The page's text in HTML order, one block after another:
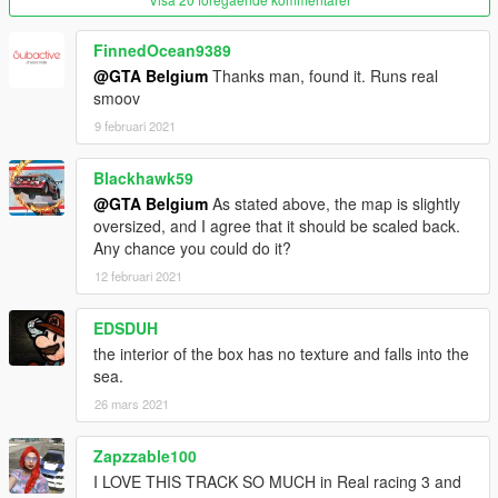
Don't forget the 'item' tags!
If you can't find the location north east of the GTA V map, try to
use those coordinates:
x=-1119.33
y=4978.52
If that doesn't work, you most likely did not install it right.
Please remember to use a custom gameconfig as well.
-----
Facebook: https://www.facebook.com/GTABelgiumOfficial/
Youtube:
https://www.youtube.com/channel/UCQQl_rwXj37NnyKtHKK20
FinnedOcean9389
@GTA Belgium Thanks man, found it. Runs real
smoov
9 februari 2021
Blackhawk59
@GTA Belgium As stated above, the map is slightly
oversized, and I agree that it should be scaled back.
Any chance you could do it?
12 februari 2021
EDSDUH
the interior of the box has no texture and falls into the
sea.
26 mars 2021
Zapzzable100
I LOVE THIS TRACK SO MUCH in Real racing 3 and